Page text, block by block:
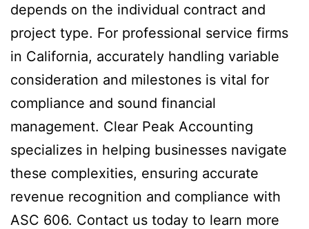
depends on the individual contract and
project type. For professional service firms
in California, accurately handling variable
consideration and milestones is vital for
compliance and sound financial
management. Clear Peak Accounting
specializes in helping businesses navigate
these complexities, ensuring accurate
revenue recognition and compliance with
ASC 606. Contact us today to learn more